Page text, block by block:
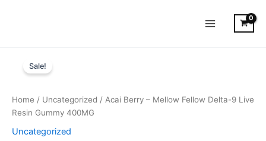
Sale!
Home / Uncategorized / Acai Berry – Mellow Fellow Delta-9 Live
Resin Gummy 400MG
Uncategorized
was:
$25.95.
is:
Berry
Fellow
Delta-
Live